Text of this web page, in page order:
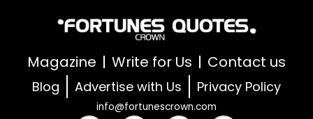
Magazine Write for Us Contact us
Blog Advertise with Us Privacy Policy
info@fortunescrown.com